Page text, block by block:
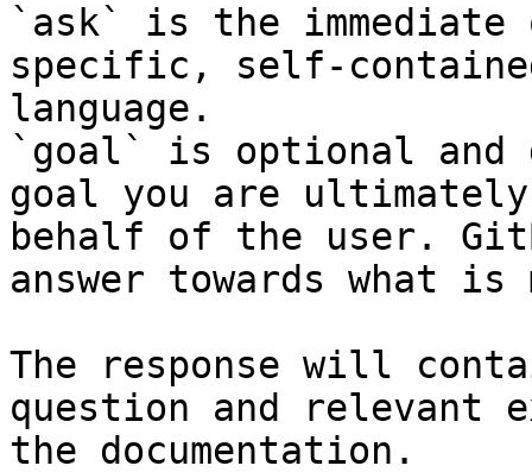
`ask` is the
specific, self-
language.
`goal` is optional and
goal you are
behalf of the user.
answer towards what
The response will
question and relevant
the documentation.